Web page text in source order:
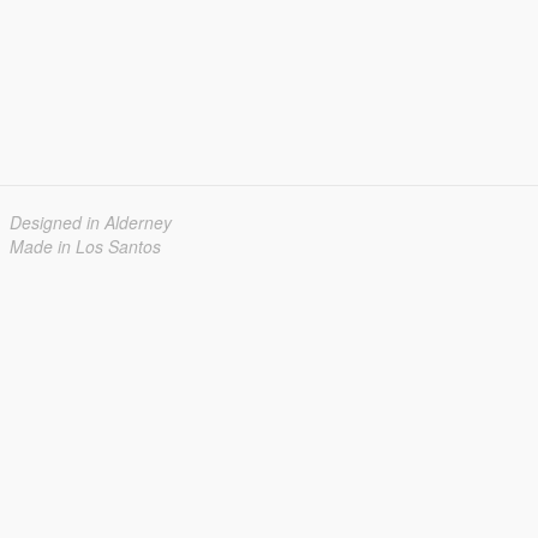
Designed in Alderney
Made in Los Santos